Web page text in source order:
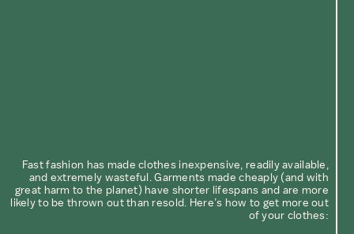
Fast fashion has made clothes inexpensive, readily available,
and extremely wasteful. Garments made cheaply (and with
great harm to the planet) have shorter lifespans and are more
likely to be thrown out than resold. Here’s how to get more out
of your clothes: